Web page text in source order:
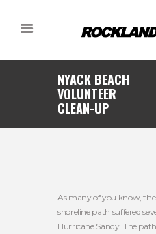
NYACK BEACH
VOLUNTEER
CLEAN-UP
As many of you know,
shoreline path suffered
Hurricane Sandy. The